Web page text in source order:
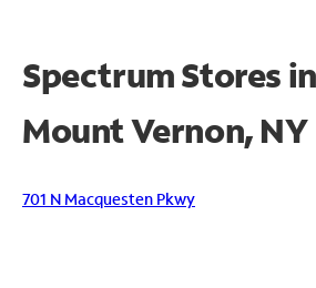
Spectrum Stores in
Mount Vernon, NY
701 N Macquesten Pkwy